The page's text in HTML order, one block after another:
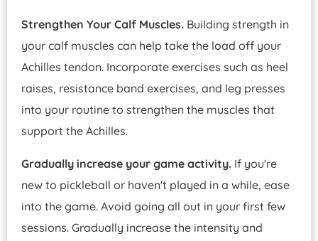
Strengthen Your Calf Muscles. Building strength in
your calf muscles can help take the load off your
Achilles tendon. Incorporate exercises such as heel
raises, resistance band exercises, and leg presses
into your routine to strengthen the muscles that
support the Achilles.
Gradually increase your game activity. If you're
new to pickleball or haven't played in a while, ease
into the game. Avoid going all out in your first few
sessions. Gradually increase the intensity and